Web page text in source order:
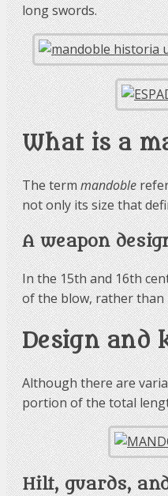
long swords.
What is a
The termmandoble
not only its size that
A weapon
In the 15th and 16th
of the blow, rather than
Design and
Although there are
portion of the total
Hilt, guards,